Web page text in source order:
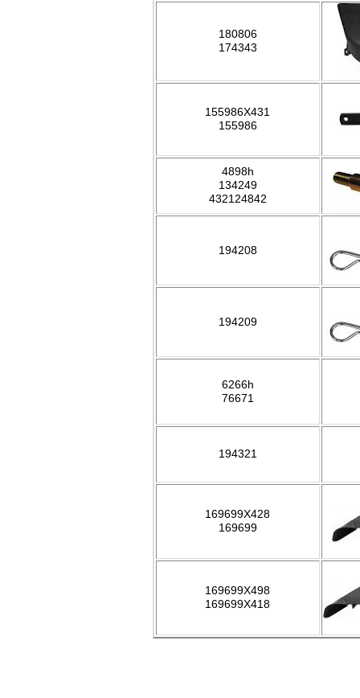
180806
174343
155986X431
155986
4898h
134249
432124842
194208
194209
6266h
76671
194321
169699X428
169699
169699X498
169699X418